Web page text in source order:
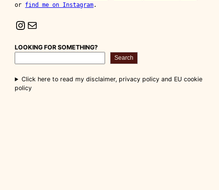
or find me on Instagram.
Instagram Mail
LOOKING FOR SOMETHING?
Search
Click here to read my disclaimer, privacy policy and EU cookie
policy